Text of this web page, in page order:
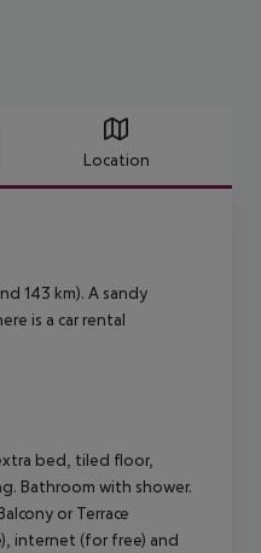
Location
143 km). A sandy
is a car rental
bed, tiled floor,
Bathroom with shower.
or Terrace
internet (for free) and